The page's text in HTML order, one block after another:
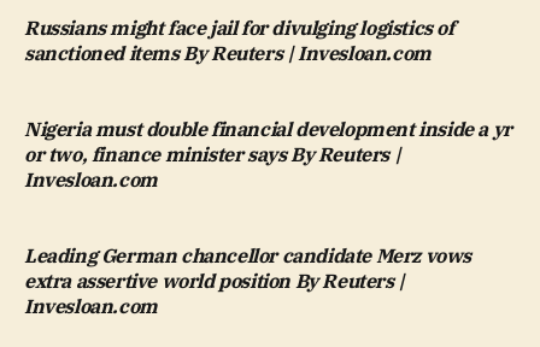
Russians might face jail for divulging logistics of
sanctioned items By Reuters | Invesloan.com
Nigeria must double financial development inside a yr
or two, finance minister says By Reuters |
Invesloan.com
Leading German chancellor candidate Merz vows
extra assertive world position By Reuters |
Invesloan.com